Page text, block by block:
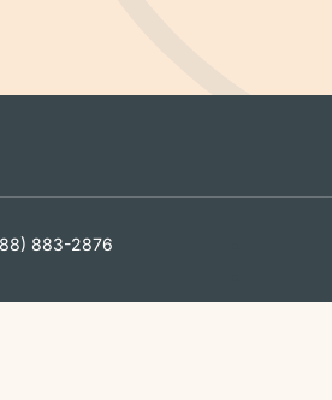
883-2876